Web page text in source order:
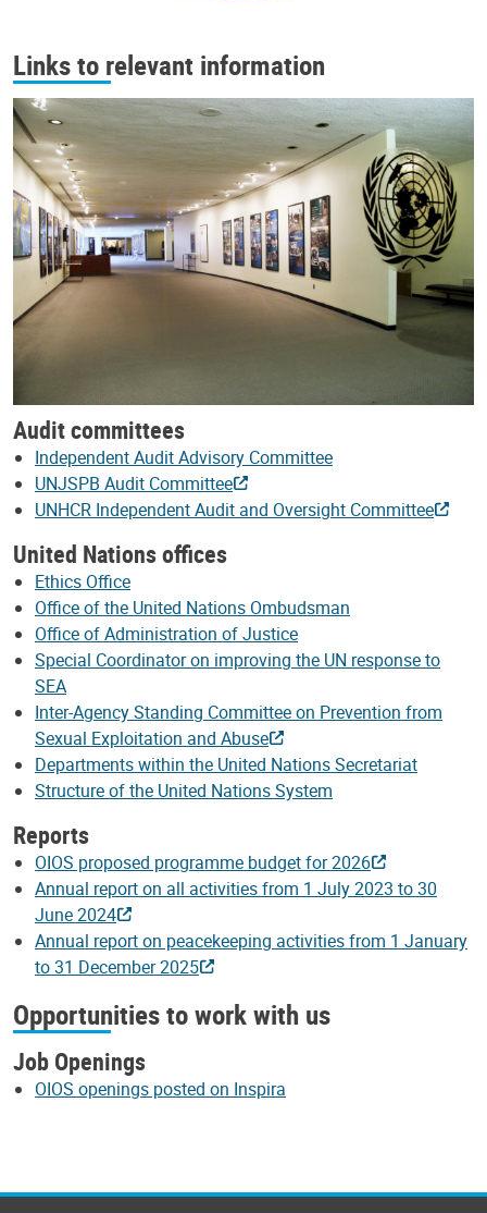
Links to relevant information
Audit committees
Independent Audit Advisory Committee
UNJSPB Audit Committee
UNHCR Independent Audit and Oversight Committee
United Nations offices
Ethics Office
Office of the United Nations Ombudsman
Office of Administration of Justice
Special Coordinator on improving the UN response to
SEA
Inter-Agency Standing Committee on Prevention from
Sexual Exploitation and Abuse
Departments within the United Nations Secretariat
Structure of the United Nations System
Reports
OIOS proposed programme budget for 2026
Annual report on all activities from 1 July 2023 to 30
June 2024
Annual report on peacekeeping activities from 1 January
to 31 December 2025
Opportunities to work with us
Job Openings
OIOS openings posted on Inspira